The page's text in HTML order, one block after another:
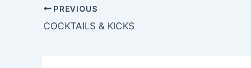
PREVIOUS
COCKTAILS & KICKS